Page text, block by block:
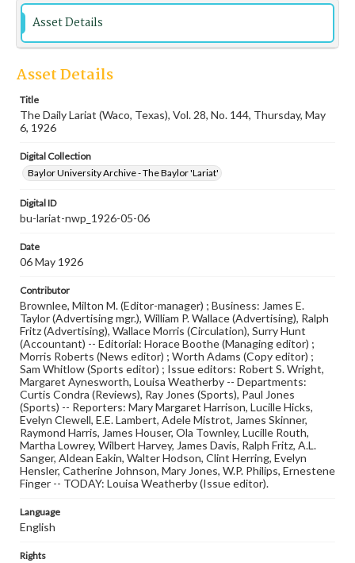
Student newspaper from Baylor University that includes
local, state and campus news along with advertising
Asset Details
Asset Details
Title
The Daily Lariat (Waco, Texas), Vol. 28, No. 144, Thursday, May
6, 1926
Digital Collection
Baylor University Archive - The Baylor 'Lariat'
Digital ID
bu-lariat-nwp_1926-05-06
Date
06 May 1926
Contributor
Brownlee, Milton M. (Editor-manager) ; Business: James E.
Taylor (Advertising mgr.), William P. Wallace (Advertising), Ralph
Fritz (Advertising), Wallace Morris (Circulation), Surry Hunt
(Accountant) -- Editorial: Horace Boothe (Managing editor) ;
Morris Roberts (News editor) ; Worth Adams (Copy editor) ;
Sam Whitlow (Sports editor) ; Issue editors: Robert S. Wright,
Margaret Aynesworth, Louisa Weatherby -- Departments:
Curtis Condra (Reviews), Ray Jones (Sports), Paul Jones
(Sports) -- Reporters: Mary Margaret Harrison, Lucille Hicks,
Evelyn Clewell, E.E. Lambert, Adele Mistrot, James Skinner,
Raymond Harris, James Houser, Ola Townley, Lucille Routh,
Martha Lowrey, Wilbert Harvey, James Davis, Ralph Fritz, A.L.
Sanger, Aldean Eakin, Walter Hodson, Clint Herring, Evelyn
Hensler, Catherine Johnson, Mary Jones, W.P. Philips, Ernestene
Finger -- TODAY: Louisa Weatherby (Issue editor).
Language
English
Rights